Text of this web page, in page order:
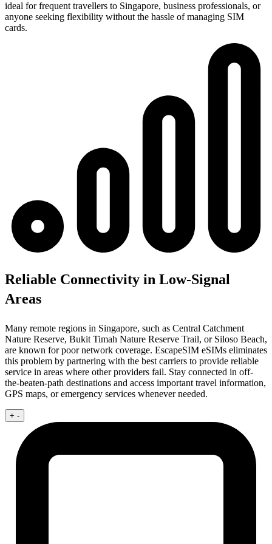
ideal for frequent travellers to Singapore, business professionals, or
anyone seeking flexibility without the hassle of managing SIM
cards.
Reliable Connectivity in Low-Signal
Areas
Many remote regions in Singapore, such as Central Catchment
Nature Reserve, Bukit Timah Nature Reserve Trail, or Siloso Beach,
are known for poor network coverage. EscapeSIM eSIMs eliminates
this problem by partnering with the best carriers to provide reliable
service in areas where other providers fail. Stay connected in off-
the-beaten-path destinations and access important travel information,
GPS maps, or emergency services whenever needed.
+ -